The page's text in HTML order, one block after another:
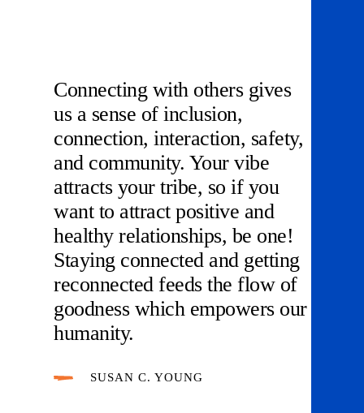
Connecting with others gives
us a sense of inclusion,
connection, interaction, safety,
and community. Your vibe
attracts your tribe, so if you
want to attract positive and
healthy relationships, be one!
Staying connected and getting
reconnected feeds the flow of
goodness which empowers our
humanity.
SUSAN C. YOUNG